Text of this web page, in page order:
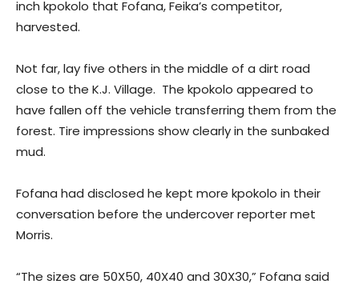
inch kpokolo that Fofana, Feika’s competitor,
harvested.
Not far, lay five others in the middle of a dirt road
close to the K.J. Village. The kpokolo appeared to
have fallen off the vehicle transferring them from the
forest. Tire impressions show clearly in the sunbaked
mud.
Fofana had disclosed he kept more kpokolo in their
conversation before the undercover reporter met
Morris.
“The sizes are 50X50, 40X40 and 30X30,” Fofana said